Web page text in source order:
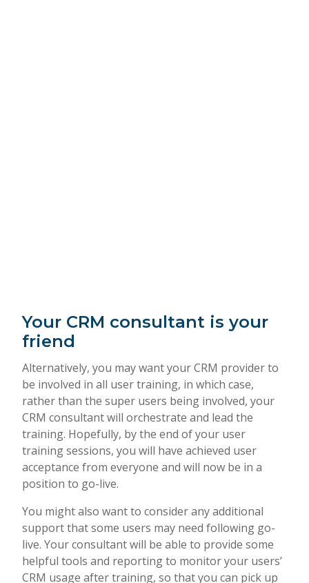
Your CRM consultant is your
friend
Alternatively, you may want your CRM provider to
be involved in all user training, in which case,
rather than the super users being involved, your
CRM consultant will orchestrate and lead the
training. Hopefully, by the end of your user
training sessions, you will have achieved user
acceptance from everyone and will now be in a
position to go-live.
You might also want to consider any additional
support that some users may need following go-
live. Your consultant will be able to provide some
helpful tools and reporting to monitor your users’
CRM usage after training, so that you can pick up